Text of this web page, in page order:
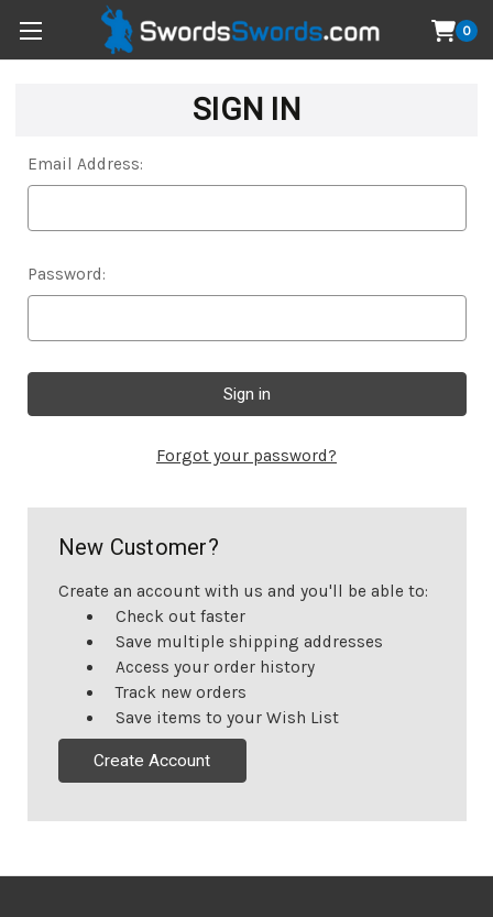
0
SIGN IN
Email Address:
Password:
Forgot your password?
New Customer?
Create an account with us and you'll be able to:
Check out faster
Save multiple shipping addresses
Access your order history
Track new orders
Save items to your Wish List
Create Account